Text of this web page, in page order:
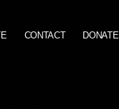
CONTACT DONATE